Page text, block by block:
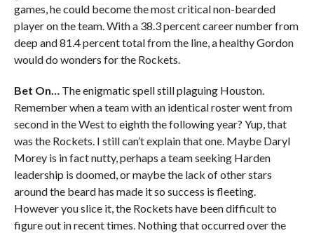
games, he could become the most critical non-bearded
player on the team. With a 38.3 percent career number from
deep and 81.4 percent total from the line, a healthy Gordon
would do wonders for the Rockets.
Bet On… The enigmatic spell still plaguing Houston.
Remember when a team with an identical roster went from
second in the West to eighth the following year? Yup, that
was the Rockets. I still can’t explain that one. Maybe Daryl
Morey is in fact nutty, perhaps a team seeking Harden
leadership is doomed, or maybe the lack of other stars
around the beard has made it so success is fleeting.
However you slice it, the Rockets have been difficult to
figure out in recent times. Nothing that occurred over the